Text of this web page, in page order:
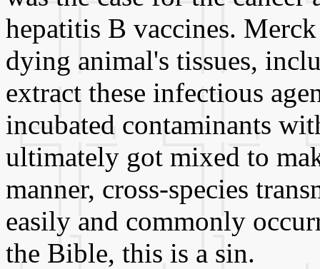
hepatitis B vaccines.
dying animal's tissues,
extract these infectious
incubated contaminants
ultimately got mixed to
manner, cross-species
easily and commonly
the Bible, this is a sin.